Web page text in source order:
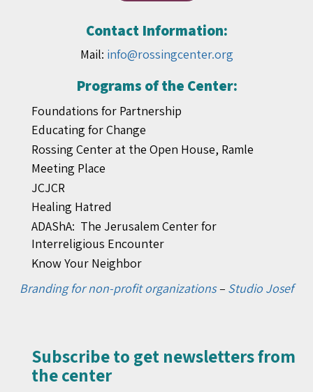
Contact Information:
Mail: info@rossingcenter.org
Programs of the Center:
Foundations for Partnership
Educating for Change
Rossing Center at the Open House, Ramle
Meeting Place
JCJCR
Healing Hatred
ADAShA: The Jerusalem Center for
Interreligious Encounter
Know Your Neighbor
Branding for non-profit organizations– Studio Josef
Subscribe to get newsletters from
the center​